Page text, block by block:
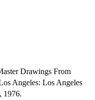
Drawings From
Angeles: Los Angeles
1976.